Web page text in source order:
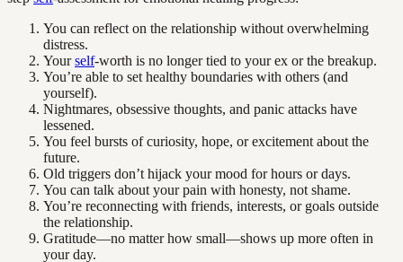
You can reflect on the relationship without overwhelming
distress.
Yourself-worth is no longer tied to your ex or the breakup.
You’re able to set healthy boundaries with others (and
yourself).
Nightmares, obsessive thoughts, and panic attacks have
lessened.
You feel bursts of curiosity, hope, or excitement about the
future.
Old triggers don’t hijack your mood for hours or days.
You can talk about your pain with honesty, not shame.
You’re reconnecting with friends, interests, or goals outside
the relationship.
Gratitude—no matter how small—shows up more often in
your day.